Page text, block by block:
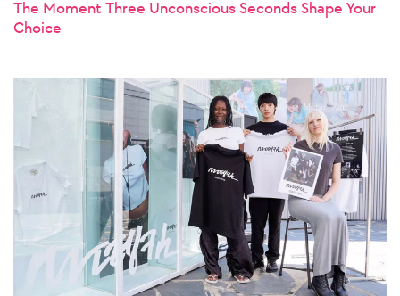
The Moment Three Unconscious Seconds Shape Your
Choice